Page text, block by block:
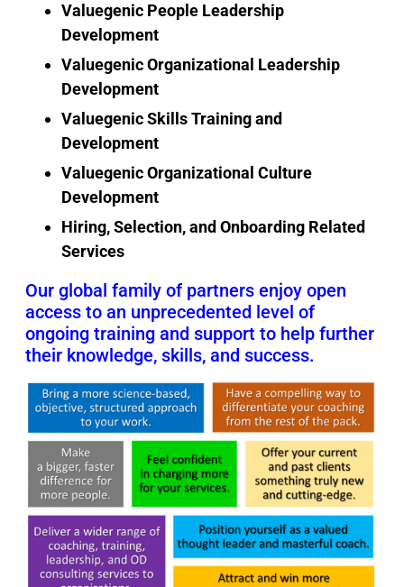
Valuegenic People Leadership
Development
Valuegenic Organizational Leadership
Development
Valuegenic Skills Training and
Development
Valuegenic Organizational Culture
Development
Hiring, Selection, and Onboarding Related
Services
Our global family of partners enjoy open
access to an unprecedented level of
ongoing training and support to help further
their knowledge, skills, and success.